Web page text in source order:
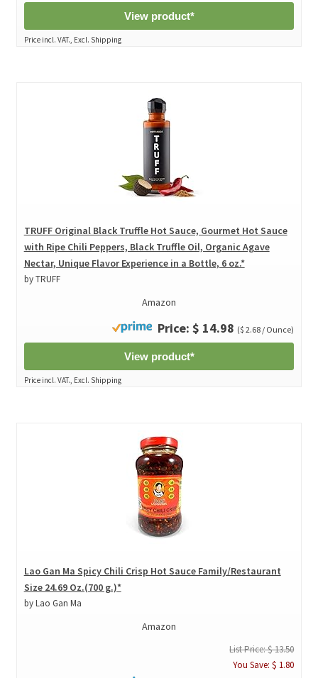
View product*
Price incl. VAT., Excl. Shipping
TRUFF Original Black Truffle Hot Sauce, Gourmet Hot Sauce
with Ripe Chili Peppers, Black Truffle Oil, Organic Agave
Nectar, Unique Flavor Experience in a Bottle, 6 oz.*
by TRUFF
Amazon
Price: $ 14.98 ($ 2.68 / Ounce)
View product*
Price incl. VAT., Excl. Shipping
Lao Gan Ma Spicy Chili Crisp Hot Sauce Family/Restaurant
Size 24.69 Oz.(700 g.)*
by Lao Gan Ma
Amazon
List Price: $ 13.50
You Save: $ 1.80